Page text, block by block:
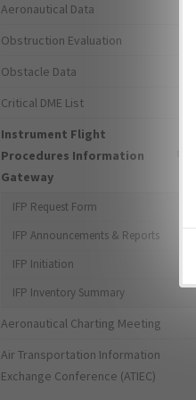
Aeronautical Data
Obstruction Evaluation
Obstacle Data
Critical DME List
Instrument Flight
Procedures Information
Gateway
IFP Request Form
IFP Announcements & Reports
IFP Initiation
IFP Inventory Summary
Aeronautical Charting Meeting
Air Transportation Information
Exchange Conference (ATIEC)